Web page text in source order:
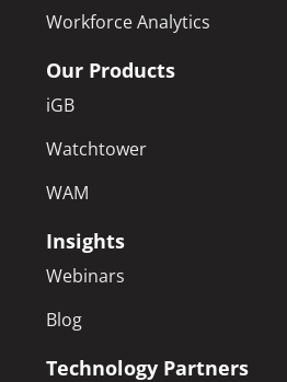
Workforce Analytics
Our Products
iGB
Watchtower
WAM
Insights
Webinars
Blog
Technology Partners